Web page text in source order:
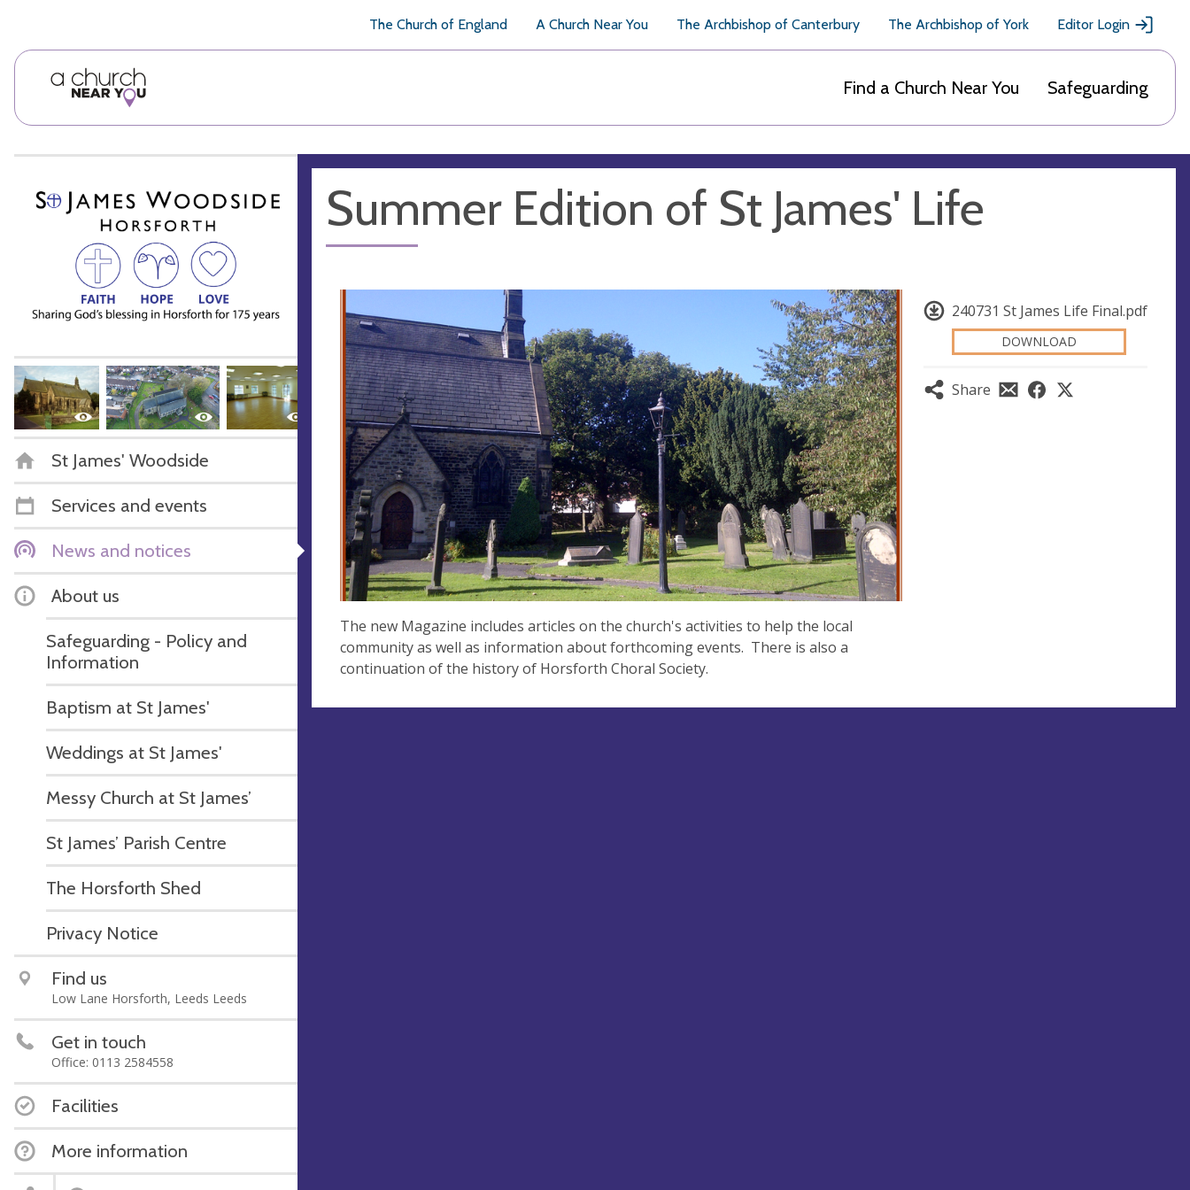
The Church of England A Church Near You The Archbishop of Canterbury The Archbishop of York Editor Login
Find a Church Near You Safeguarding
St James' Woodside
Services and events
News and notices
About us
Safeguarding - Policy and
Information
Baptism at St James'
Weddings at St James'
Messy Church at St James’
St James’ Parish Centre
The Horsforth Shed
Privacy Notice
Find us
Low Lane Horsforth, Leeds Leeds
Get in touch
Office: 0113 2584558
Facilities
More information
Summer Edition of St James' Life
240731 St James Life Final.pdf
DOWNLOAD
Share
The new Magazine includes articles on the church's activities to help the local
community as well as information about forthcoming events. There is also a
continuation of the history of Horsforth Choral Society.